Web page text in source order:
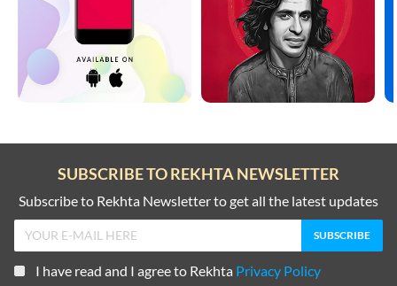
SUBSCRIBE TO REKHTA NEWSLETTER
Subscribe to Rekhta Newsletter to get all the latest updates
I have read and I agree to Rekhta Privacy Policy